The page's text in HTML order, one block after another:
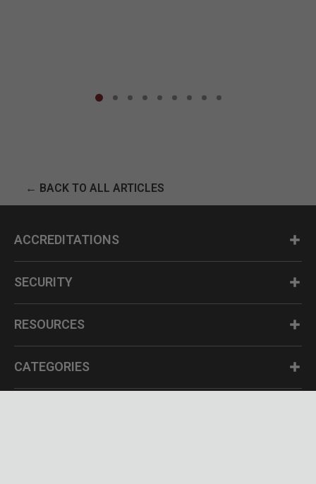
← BACK TO ALL ARTICLES
ACCREDITATIONS
SECURITY
RESOURCES
CATEGORIES